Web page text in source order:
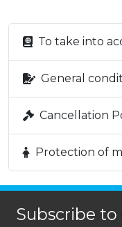
To take into
General
Cancellation
Protection of
Subscribe